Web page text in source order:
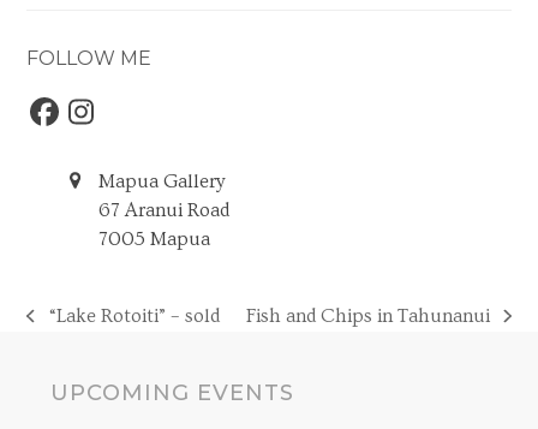
FOLLOW ME
Facebook
Instagram
Mapua Gallery
67 Aranui Road
7005 Mapua
previous
“Lake Rotoiti” – sold
next
Fish and Chips in Tahunanui
UPCOMING EVENTS